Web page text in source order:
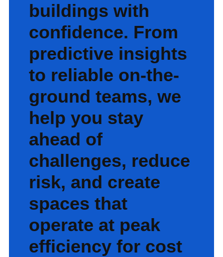
buildings with
confidence. From
predictive insights
to reliable on-the-
ground teams, we
help you stay
ahead of
challenges, reduce
risk, and create
spaces that
operate at peak
efficiency for cost